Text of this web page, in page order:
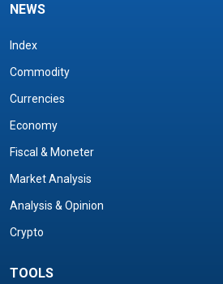
NEWS
Index
Commodity
Currencies
Economy
Fiscal & Moneter
Market Analysis
Analysis & Opinion
Crypto
TOOLS